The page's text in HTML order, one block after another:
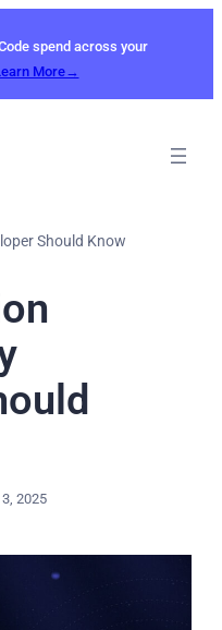
spend across your
More→
Should Know
2025